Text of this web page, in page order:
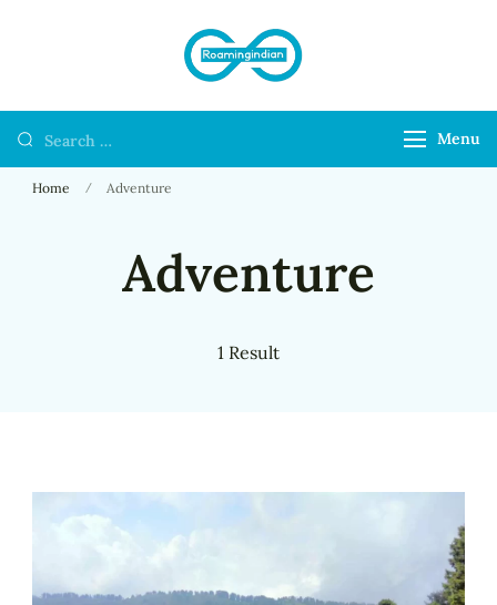
Menu
Home Adventure
Adventure
1 Result